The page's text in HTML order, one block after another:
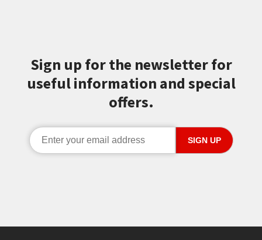
Sign up for the newsletter for
useful information and special
offers.